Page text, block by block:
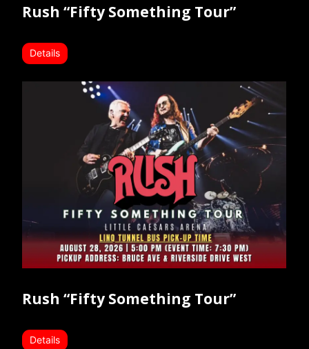
Rush “Fifty Something Tour”
Details
Rush “Fifty Something Tour”
Details